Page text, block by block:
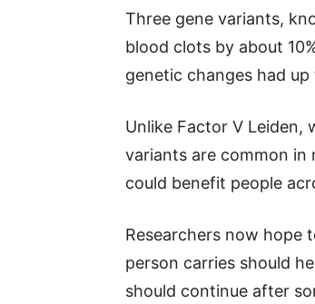
Three gene variants,
blood clots by about
genetic changes had
Unlike Factor V Leiden,
variants are common in
could benefit people
Researchers now hope
person carries should
should continue after